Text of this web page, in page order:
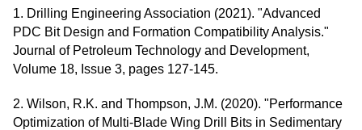
1. Drilling Engineering Association (2021). "Advanced
PDC Bit Design and Formation Compatibility Analysis."
Journal of Petroleum Technology and Development,
Volume 18, Issue 3, pages 127-145.
2. Wilson, R.K. and Thompson, J.M. (2020). "Performance
Optimization of Multi-Blade Wing Drill Bits in Sedimentary